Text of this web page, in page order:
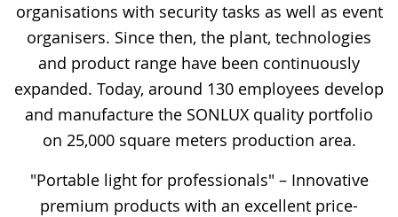
organisations with security tasks as well as event
organisers. Since then, the plant, technologies
and product range have been continuously
expanded. Today, around 130 employees develop
and manufacture the SONLUX quality portfolio
on 25,000 square meters production area.
"Portable light for professionals" – Innovative
premium products with an excellent price-